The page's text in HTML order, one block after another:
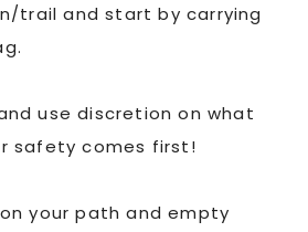
trail and start by carrying
use discretion on what
safety comes first!
your path and empty